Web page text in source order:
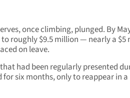
once climbing, plunged. By
roughly $9.5 million — nearly a $5
on leave.
had been regularly presented
for six months, only to reappear in a